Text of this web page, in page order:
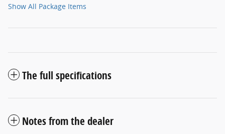
Show All Package Items
The full specifications
Notes from the dealer